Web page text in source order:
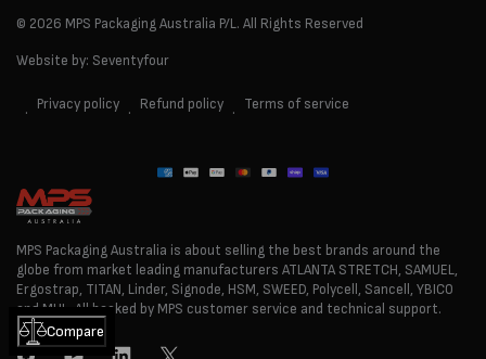
© 2026 MPS Packaging Australia P/L. All Rights Reserved
Website by: Seventyfour
Privacy policy Refund policy Terms of service
Payment
MPS Packaging Australia is about selling the best brands around the
globe from market leading manufacturers ATLANTA STRETCH, SAMUEL,
Ergostrap, TITAN, Linder, Signode, HSM, SWEED, Polycell, Sancell, YBICO
and MUL. All backed by MPS customer service and technical support.
Compare